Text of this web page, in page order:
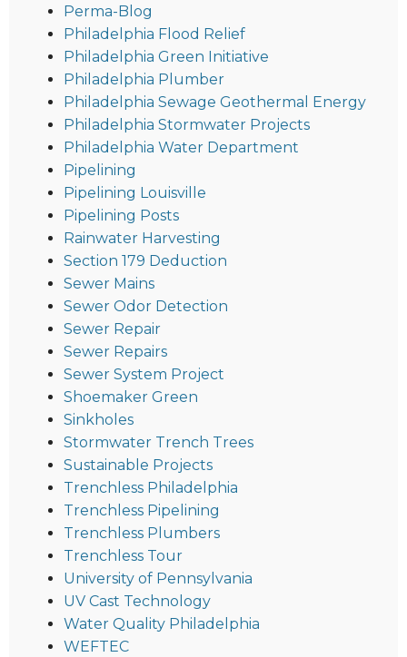
Perma-Blog
Philadelphia Flood Relief
Philadelphia Green Initiative
Philadelphia Plumber
Philadelphia Sewage Geothermal Energy
Philadelphia Stormwater Projects
Philadelphia Water Department
Pipelining
Pipelining Louisville
Pipelining Posts
Rainwater Harvesting
Section 179 Deduction
Sewer Mains
Sewer Odor Detection
Sewer Repair
Sewer Repairs
Sewer System Project
Shoemaker Green
Sinkholes
Stormwater Trench Trees
Sustainable Projects
Trenchless Philadelphia
Trenchless Pipelining
Trenchless Plumbers
Trenchless Tour
University of Pennsylvania
UV Cast Technology
Water Quality Philadelphia
WEFTEC